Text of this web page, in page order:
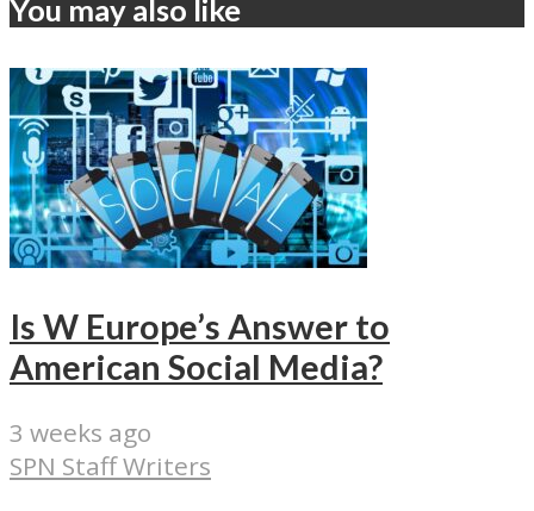
You may also like
Is W Europe’s Answer to
American Social Media?
3 weeks ago
SPN Staff Writers